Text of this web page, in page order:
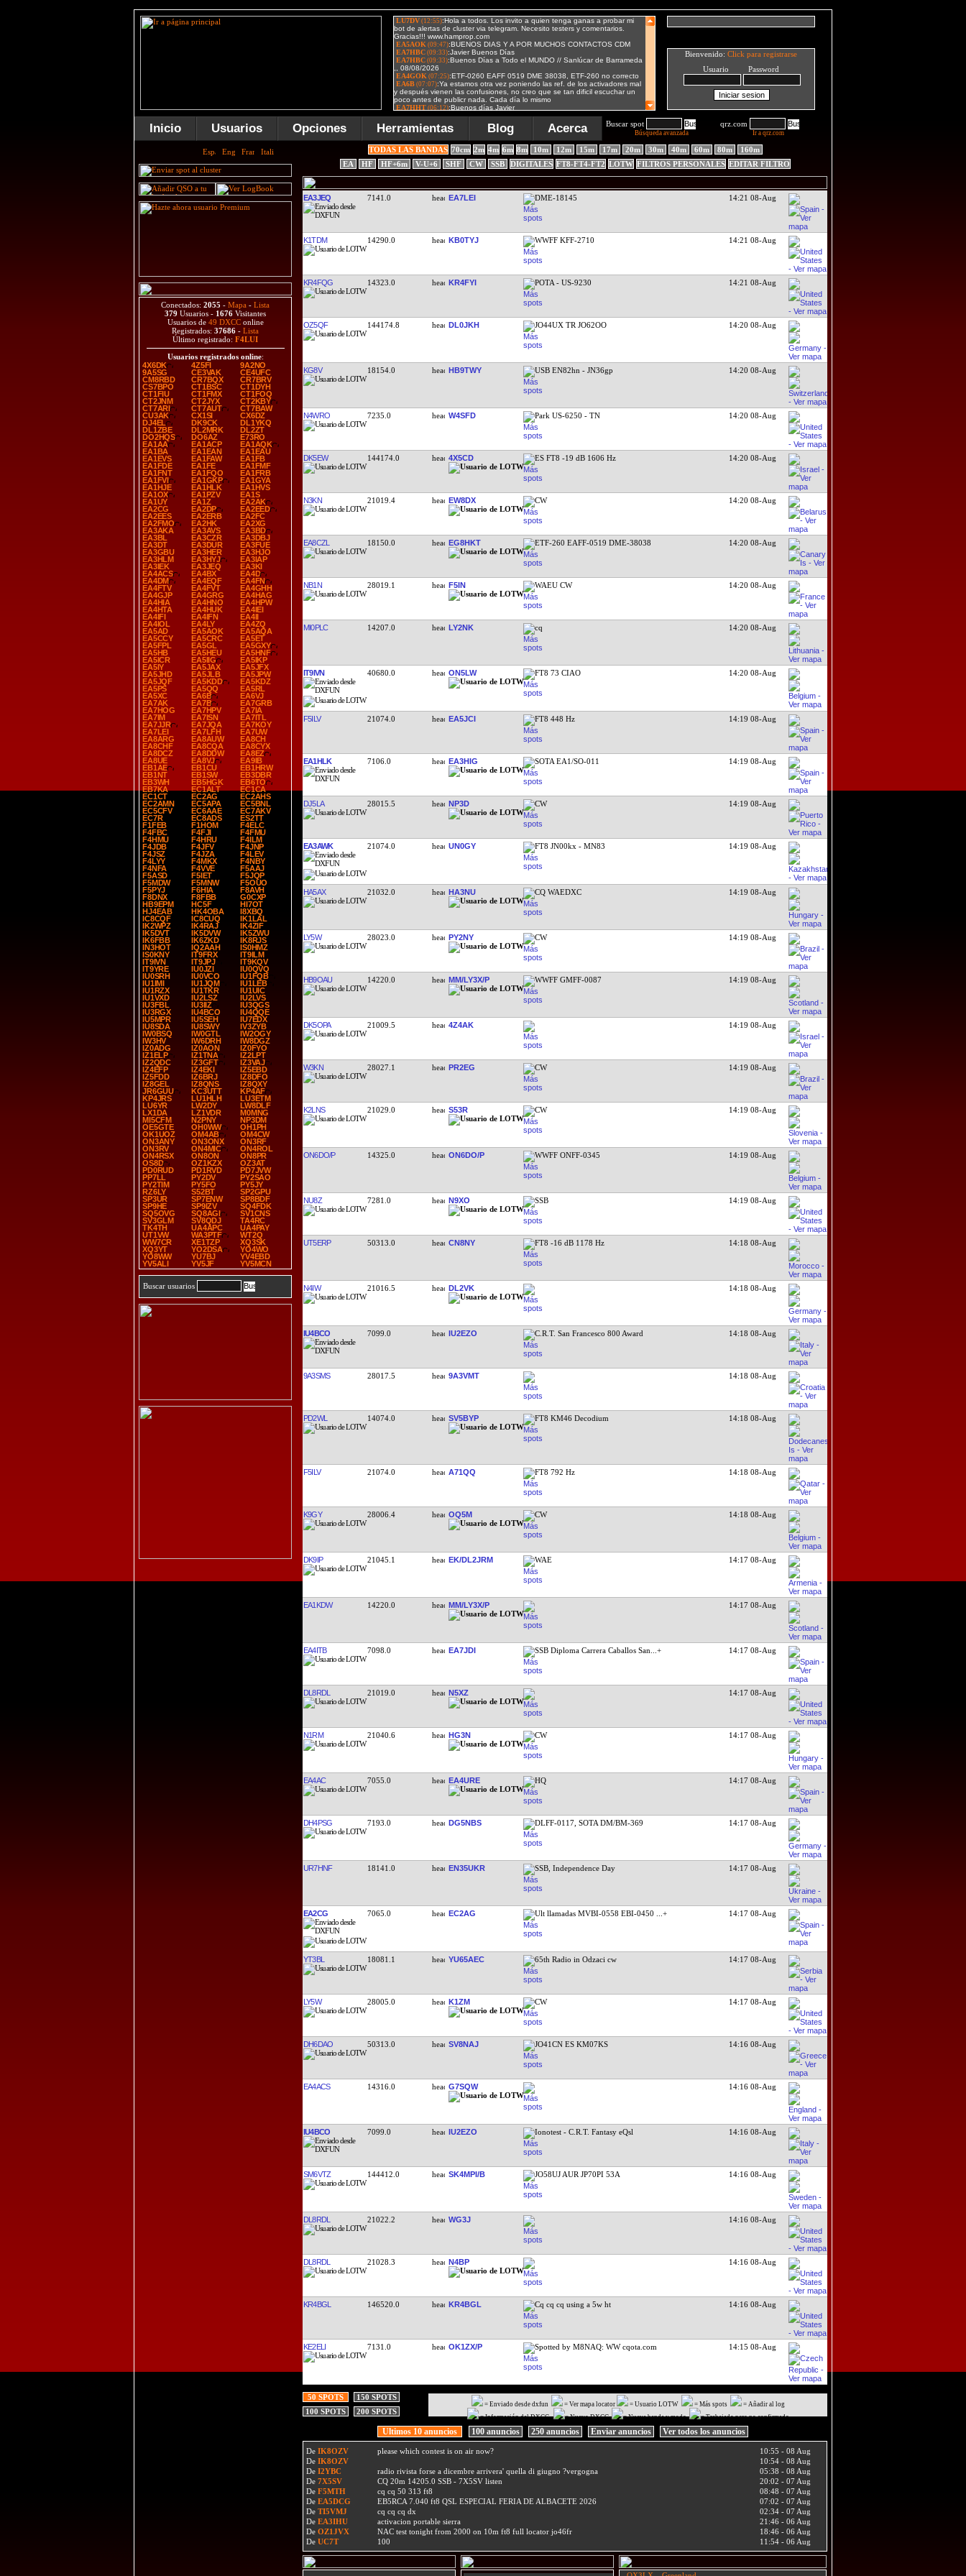
Bienvenido: Click para registrarse
Usuario Password
Inicio Usuarios Opciones Herramientas Blog Acerca Buscar spot
Búsqueda avanzada
qrz.com
Ir a qrz.com
Conectados: 2055 - Mapa - Lista
379 Usuarios - 1676 Visitantes
Usuarios de 49 DXCConline
Registrados: 37686 - Lista
Último registrado: F4LUI
Usuarios registrados online:
4X6DK
4Z5FI
9A2NO
9A5SG
CE3VAK
CE4UFC
CM8RBD
CR7BQX
CR7BRV
CS7BPO
CT1BSC
CT1DYH
CT1FIU
CT1FMX
CT1FOQ
CT2JNM
CT2JYX
CT2KBY
CT7ARI
CT7AUT
CT7BAW
CU3AK
CX1SI
CX6DZ
DJ4EL
DK9CK
DL1YKQ
DL1ZBE
DL2MRK
DL2ZT
DO2HQS
DO6AZ
E73RO
EA1AA
EA1ACP
EA1AQK
EA1BA
EA1EAN
EA1EAU
EA1EVS
EA1FAW
EA1FB
EA1FDE
EA1FE
EA1FMF
EA1FNT
EA1FQO
EA1FRB
EA1FVI
EA1GKP
EA1GYA
EA1HJE
EA1HLK
EA1HVS
EA1OX
EA1PZV
EA1S
EA1UY
EA1Z
EA2AK
EA2CG
EA2DP
EA2EED
EA2EES
EA2ERB
EA2FC
EA2FMO
EA2HK
EA2XG
EA3AKA
EA3AVS
EA3BD
EA3BL
EA3CZR
EA3DBJ
EA3DT
EA3DUR
EA3FUE
EA3GBU
EA3HER
EA3HJO
EA3HLM
EA3HYJ
EA3IAP
EA3IEK
EA3JEQ
EA3KI
EA4ACS
EA4BX
EA4D
EA4DM
EA4EQF
EA4FN
EA4FTV
EA4FVT
EA4GHH
EA4GJP
EA4GRG
EA4HAG
EA4HIA
EA4HNO
EA4HPW
EA4HTA
EA4HUK
EA4IEI
EA4IFI
EA4IFN
EA4II
EA4IOL
EA4LY
EA4ZQ
EA5AD
EA5AOK
EA5AQA
EA5CCY
EA5CRC
EA5ET
EA5FPL
EA5GL
EA5GXY
EA5HB
EA5HEU
EA5HNF
EA5ICR
EA5IIG
EA5IKP
EA5IY
EA5JAX
EA5JFX
EA5JHD
EA5JLB
EA5JPW
EA5JQF
EA5KDD
EA5KDZ
EA5PS
EA5QQ
EA5RL
EA5XC
EA6B
EA6VJ
EA7AK
EA7B
EA7GRB
EA7HOG
EA7HPV
EA7IA
EA7IM
EA7ISN
EA7ITL
EA7JJR
EA7JQA
EA7KOY
EA7LEI
EA7LFH
EA7UW
EA8ARG
EA8AUW
EA8CH
EA8CHF
EA8CQA
EA8CYX
EA8DCZ
EA8DDW
EA8EZ
EA8UE
EA8VJ
EA9IB
EB1AE
EB1CU
EB1HRW
EB1NT
EB1SW
EB3DBR
EB3WH
EB5HGK
EB6TO
EB7KA
EC1ALT
EC1CA
EC1CT
EC2AG
EC2AHS
EC2AMN
EC5APA
EC5BNL
EC5CFV
EC6AAE
EC7AKV
EC7R
EC8ADS
ES2TT
F1FEB
F1HOM
F4ELC
F4FBC
F4FJI
F4FMU
F4HMU
F4HRU
F4ILM
F4JDB
F4JFV
F4JNP
F4JSZ
F4JZA
F4LEV
F4LYY
F4MKX
F4NBY
F4NFA
F4VVE
F5AAJ
F5ASD
F5IET
F5JQP
F5MDW
F5MNW
F5OUO
F5PYJ
F6HIA
F8AVH
F8DNX
F8FBB
G0CXP
HB9EPM
HC5F
HI7OT
HJ4EAB
HK4OBA
I8XBQ
IC8CQF
IC8CUQ
IK1LAL
IK2WPZ
IK4RAJ
IK4ZIF
IK5DVT
IK5DVW
IK5ZWU
IK6FBB
IK6ZKD
IK8RJS
IN3HOT
IQ2AAH
IS0HMZ
IS0KNY
IT9FRX
IT9ILM
IT9IVN
IT9JPJ
IT9KQV
IT9YRE
IU0JZI
IU0QVQ
IU0SRH
IU0VCO
IU1FQB
IU1IMI
IU1JQM
IU1LEB
IU1RZX
IU1TKR
IU1UIC
IU1VXD
IU2LSZ
IU2LVS
IU3FBL
IU3IIZ
IU3QGS
IU3RGX
IU4BCO
IU4QQE
IU5MPR
IU5SEH
IU7EDX
IU8SDA
IU8SWY
IV3ZYB
IW0BSQ
IW0GTL
IW2OGY
IW3HV
IW6DRH
IW8DGZ
IZ0ADG
IZ0AON
IZ0FYO
IZ1ELP
IZ1TNA
IZ2LPT
IZ2QDC
IZ3GFT
IZ3VAJ
IZ4EFP
IZ4EKI
IZ5EBD
IZ5FDD
IZ6BRJ
IZ8DFO
IZ8GEL
IZ8QNS
IZ8QXY
JR6GUU
KC3UTT
KP4AF
KP4JRS
LU1HLH
LU3ETM
LU6YR
LW2DY
LW8DLF
LX1DA
LZ1VDR
M0MNG
MI5CFM
N2PNY
NP3DM
OE5GTE
OH0WW
OH1PH
OK1UOZ
OM4AB
OM4CW
ON3ANY
ON3ONX
ON3RF
ON3RV
ON4MIC
ON4ROL
ON4RSX
ON8ON
ON8PR
OS8D
OZ1KZX
OZ3AT
PD0RUD
PD1RVD
PD7JVW
PP7LL
PY2DV
PY2SAO
PY2TIM
PY5FO
PY5JY
RZ6LY
S52BT
SP2GPU
SP3UR
SP7ENW
SP8BDF
SP9HE
SP9IZV
SQ4FDK
SQ5OVG
SQ8AGI
SV1CNS
SV3GLM
SV8QDJ
TA4RC
TK4TH
UA4APC
UA4PAY
UT1VW
WA3PTF
WT2Q
WW7CR
XE1TZP
XQ3SK
XQ3YT
YO2DSA
YO4WO
YO8WW
YU7BJ
YV4EBD
YV5ALI
YV5JF YV5MCN
Buscar usuarios
TODAS LAS BANDAS 70cm 2m 4m 6m 8m 10m 12m 15m 17m 20m 30m 40m 60m 80m
160m
EA
HF HF+6m V-U+6 SHF CW SSB DIGITALES FT8-FT4-FT2 LOTW FILTROS PERSONALES EDITAR FILTRO
EA3JEQ 7141.0 EA7LEI DME-18145 14:21 08-Aug
K1TDM 14290.0 KB0TYJ WWFF KFF-2710 14:21 08-Aug
KR4FQG 14323.0 KR4FYI POTA - US-9230 14:21 08-Aug
OZ5QF 144174.8 DL0JKH JO44UX TR JO62OO 14:20 08-Aug
KG8V 18154.0 HB9TWY USB EN82hn - JN36gp 14:20 08-Aug
N4WRO 7235.0 W4SFD Park US-6250 - TN 14:20 08-Aug
DK5EW 144174.0 4X5CD ES FT8 -19 dB 1606 Hz 14:20 08-Aug
N3KN 21019.4 EW8DX CW 14:20 08-Aug
EA8CZL 18150.0 EG8HKT ETF-260 EAFF-0519 DME-38038 14:20 08-Aug
NB1N 28019.1 F5IN WAEU CW 14:20 08-Aug
MI0PLC 14207.0 LY2NK cq 14:20 08-Aug
IT9IVN 40680.0 ON5LW FT8 73 CIAO 14:20 08-Aug
F5ILV 21074.0 EA5JCI FT8 448 Hz 14:19 08-Aug
EA1HLK 7106.0 EA3HIG SOTA EA1/SO-011 14:19 08-Aug
DJ5LA 28015.5 NP3D CW 14:19 08-Aug
EA3AWK 21074.0 UN0GY FT8 JN00kx - MN83 14:19 08-Aug
HA5AX 21032.0 HA3NU CQ WAEDXC 14:19 08-Aug
LY5W 28023.0 PY2NY CW 14:19 08-Aug
HB9OAU 14220.0 MM/LY3X/P WWFF GMFF-0087 14:19 08-Aug
DK5OPA 21009.5 4Z4AK 14:19 08-Aug
W3KN 28027.1 PR2EG CW 14:19 08-Aug
K2LNS 21029.0 S53R CW 14:19 08-Aug
ON6DO/P 14325.0 ON6DO/P WWFF ONFF-0345 14:19 08-Aug
NU8Z 7281.0 N9XO SSB 14:19 08-Aug
UT5ERP 50313.0 CN8NY FT8 -16 dB 1178 Hz 14:18 08-Aug
N4IW 21016.5 DL2VK 14:18 08-Aug
IU4BCO 7099.0 IU2EZO C.R.T. San Francesco 800 Award 14:18 08-Aug
9A3SMS 28017.5 9A3VMT 14:18 08-Aug
PD2WL 14074.0 SV5BYP FT8 KM46 Decodium 14:18 08-Aug
F5ILV 21074.0 A71QQ FT8 792 Hz 14:18 08-Aug
K9GY 28006.4 OQ5M CW 14:18 08-Aug
DK9IP 21045.1 EK/DL2JRM WAE 14:17 08-Aug
EA1KDW 14220.0 MM/LY3X/P 14:17 08-Aug
EA4ITB 7098.0 EA7JDI SSB Diploma Carrera Caballos San ...+ 14:17 08-Aug
DL8RDL 21019.0 N5XZ 14:17 08-Aug
N1RM 21040.6 HG3N CW 14:17 08-Aug
EA4AC 7055.0 EA4URE HQ 14:17 08-Aug
DH4PSG 7193.0 DG5NBS DLFF-0117, SOTA DM/BM-369 14:17 08-Aug
UR7HNF 18141.0 EN35UKR SSB, Independence Day 14:17 08-Aug
EA2CG 7065.0 EC2AG Ult llamadas MVBI-0558 EBI-0450 ...+ 14:17 08-Aug
YT3BL 18081.1 YU65AEC 65th Radio in Odzaci cw 14:17 08-Aug
LY5W 28005.0 K1ZM CW 14:17 08-Aug
DH6DAO 50313.0 SV8NAJ JO41CN ES KM07KS 14:16 08-Aug
EA4ACS 14316.0 G7SQW 14:16 08-Aug
IU4BCO 7099.0 IU2EZO Ionotest - C.R.T. Fantasy eQsl 14:16 08-Aug
SM6VTZ 144412.0 SK4MPI/B JO58UJ AUR JP70PI 53A 14:16 08-Aug
DL8RDL 21022.2 WG3J 14:16 08-Aug
DL8RDL 21028.3 N4BP 14:16 08-Aug
KR4BGL 146520.0 KR4BGL Cq cq cq using a 5w ht 14:16 08-Aug
KE2ELI 7131.0 OK1ZX/P Spotted by M8NAQ: WW cqota.com 14:15 08-Aug
50 SPOTS
150 SPOTS
100 SPOTS
200 SPOTS
= Enviado desde dxfun = Ver mapa locator = Usuario LOTW = Más spots
= Añadir al log
= Información del DXCC
= Nuevo DXCC = Nueva banda y modo = Trabajado pero no confirmado
Ultimos 10 anuncios 100 anuncios 250 anuncios Enviar anuncios Ver todos los anuncios
De IK8OZV please which contest is on air now?
10:55 - 08 Aug
De IK8OZV
10:54 - 08 Aug
De I2YBC radio rivista forse a dicembre arrivera' quella di giugno ?vergogna
05:38 - 08 Aug
De 7X5SV CQ 20m 14205.0 SSB - 7X5SV listen
20:02 - 07 Aug
De F5MTH cq cq 50 313 ft8
08:48 - 07 Aug
De EA5DCG EB5RCA 7.040 ft8 QSL ESPECIAL FERIA DE ALBACETE 2026
07:02 - 07 Aug
De TI5VMJ cq cq cq dx
02:34 - 07 Aug
De EA3IHU activacion portable sierra
21:46 - 06 Aug
De OZ1JVX NAC test tonight from 2000 on 10m ft8 full locator jo46fr
18:46 - 06 Aug
De UC7T 100 11:54 - 06 Aug